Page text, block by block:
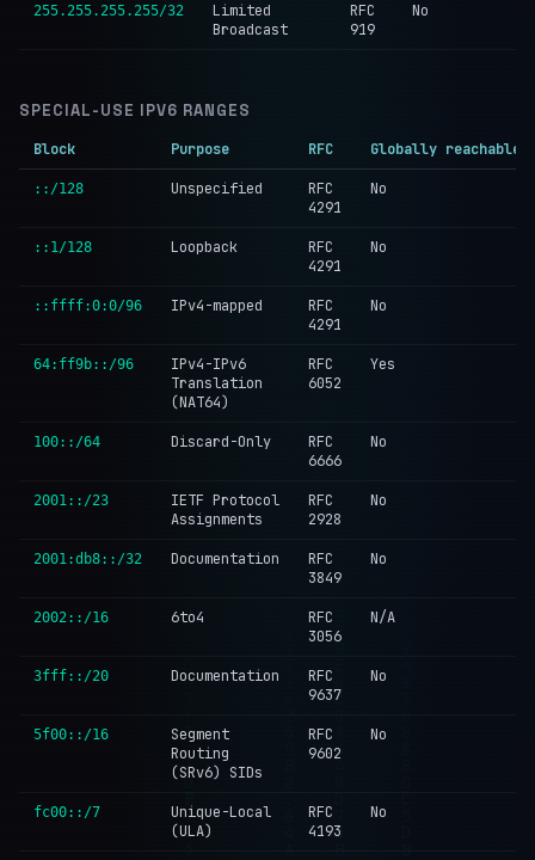
255.255.255.255/32
Limited
Broadcast
RFC
919
No
SPECIAL-USE IPV6 RANGES
Block Purpose RFC Globally reachable
::/128 Unspecified
RFC
4291
No
::1/128 Loopback
RFC
4291
No
::ffff:0:0/96 IPv4-mapped
RFC
4291
No
64:ff9b::/96
IPv4-IPv6
Translation
(NAT64)
RFC
6052
Yes
100::/64 Discard-Only
RFC
6666
No
2001::/23
IETF Protocol
Assignments
RFC
2928
No
2001:db8::/32 Documentation
RFC
3849
No
2002::/16 6to4
RFC
3056
N/A
3fff::/20 Documentation
RFC
9637
No
5f00::/16
Segment
Routing
(SRv6) SIDs
RFC
9602
No
fc00::/7
Unique-Local
(ULA)
RFC
4193
No